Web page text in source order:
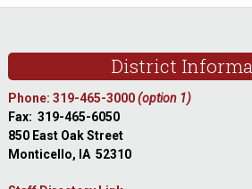
District
Phone: 319-465-3000(option 1)
Fax: 319-465-6050
850 East Oak Street
Monticello, IA 52310